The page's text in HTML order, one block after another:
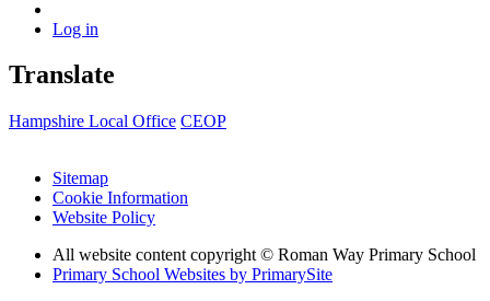
Log in
Translate
Hampshire Local Office CEOP
Sitemap
Cookie Information
Website Policy
All website content copyright © Roman Way Primary School
Primary School Websites by PrimarySite